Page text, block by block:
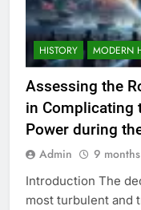
HISTORY MODERN
Assessing the
in Complicating
Power during
Admin 9
Introduction The
most turbulent and